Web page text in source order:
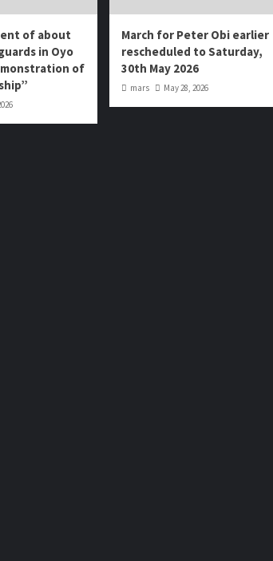
of about
in Oyo
of
March for Peter Obi earlier
rescheduled to Saturday,
30th May 2026
mars May 28, 2026